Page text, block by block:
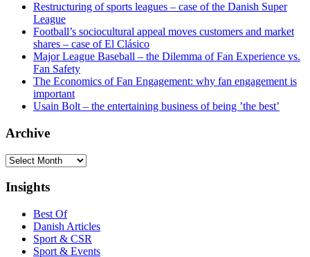
Restructuring of sports leagues – case of the Danish Super
League
Football’s sociocultural appeal moves customers and market
shares – case of El Clásico
Major League Baseball – the Dilemma of Fan Experience vs.
Fan Safety
The Economics of Fan Engagement: why fan engagement is
important
Usain Bolt – the entertaining business of being ’the best’
Archive
Archive
Insights
Best Of
Danish Articles
Sport & CSR
Sport & Events